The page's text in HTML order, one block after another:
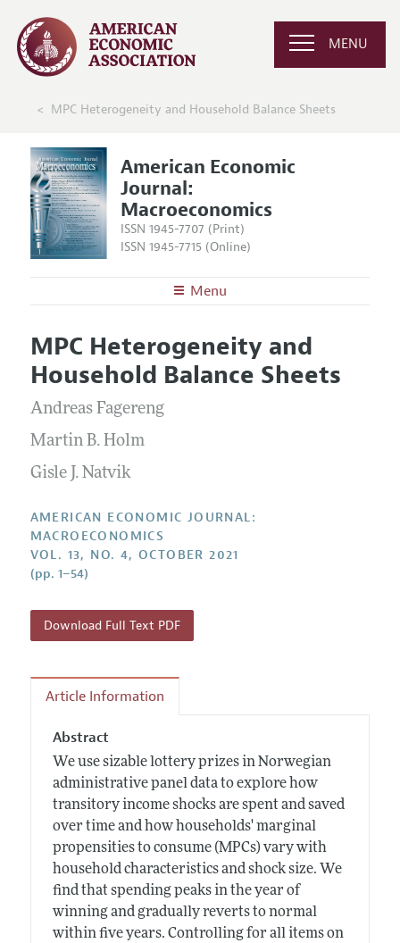
MENU
MPC Heterogeneity and Household Balance Sheets
American Economic
Journal:
Macroeconomics
ISSN 1945-7707 (Print)
ISSN 1945-7715 (Online)
Menu
Editors
Editorial Policy
Annual Report of the Editor
Editorial Process: Discussions with the Editors
Research Highlights
Articles and Issues
Current Issue
All Issues
Forthcoming Articles
Submission Guidelines
Accepted Article Guidelines
Style Guide
Reviewer Guidelines
MPC Heterogeneity and
Household Balance Sheets
Andreas Fagereng
Martin B. Holm
Gisle J. Natvik
AMERICAN ECONOMIC JOURNAL:
MACROECONOMICS
VOL. 13, NO. 4, OCTOBER 2021
(pp. 1–54)
Download Full Text PDF
Article Information
Abstract
We use sizable lottery prizes in Norwegian
administrative panel data to explore how
transitory income shocks are spent and saved
over time and how households' marginal
propensities to consume (MPCs) vary with
household characteristics and shock size. We
find that spending peaks in the year of
winning and gradually reverts to normal
within five years. Controlling for all items on